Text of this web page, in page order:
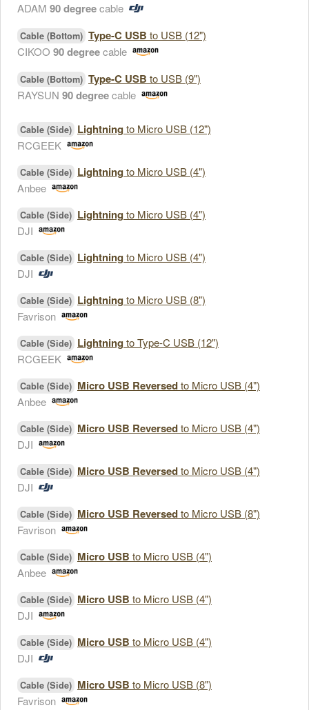
ADAM 90 degreecable
Cable (Bottom) Type-C USB to USB (12")
CIKOO 90 degreecable
Cable (Bottom) Type-C USB to USB (9")
RAYSUN 90 degreecable
Cable (Side) Lightning to Micro USB (12")
RCGEEK
Cable (Side) Lightning to Micro USB (4")
Anbee
Cable (Side) Lightning to Micro USB (4")
DJI
Cable (Side) Lightning to Micro USB (4")
DJI
Cable (Side) Lightning to Micro USB (8")
Favrison
Cable (Side) Lightning to Type-C USB (12")
RCGEEK
Cable (Side) Micro USB Reversedto Micro USB (4")
Anbee
Cable (Side) Micro USB Reversedto Micro USB (4")
DJI
Cable (Side) Micro USB Reversedto Micro USB (4")
DJI
Cable (Side) Micro USB Reversedto Micro USB (8")
Favrison
Cable (Side) Micro USB to Micro USB (4")
Anbee
Cable (Side) Micro USB to Micro USB (4")
DJI
Cable (Side) Micro USB to Micro USB (4")
DJI
Cable (Side) Micro USB to Micro USB (8")
Favrison